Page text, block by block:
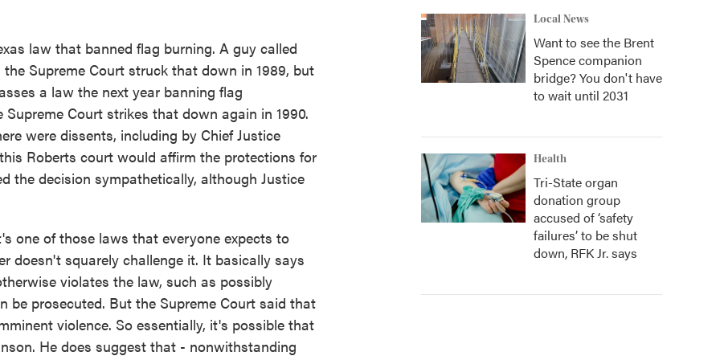
law that banned flag burning. A guy called
Supreme Court struck that down in 1989, but
a law the next year banning flag
Court strikes that down again in 1990.
were dissents, including by Chief Justice
Roberts court would affirm the protections for
the decision sympathetically, although Justice
one of those laws that everyone expects to
doesn't squarely challenge it. It basically says
violates the law, such as possibly
be prosecuted. But the Supreme Court said that
violence. So essentially, it's possible that
He does suggest that - nonwithstanding
Local News
Want to see the Brent
Spence companion
bridge? You don't have
to wait until 2031
Health
Tri-State organ
donation group
accused of ‘safety
failures’ to be shut
down, RFK Jr. says